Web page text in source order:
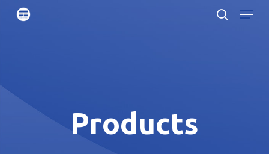
Skip
content
Menu
Products